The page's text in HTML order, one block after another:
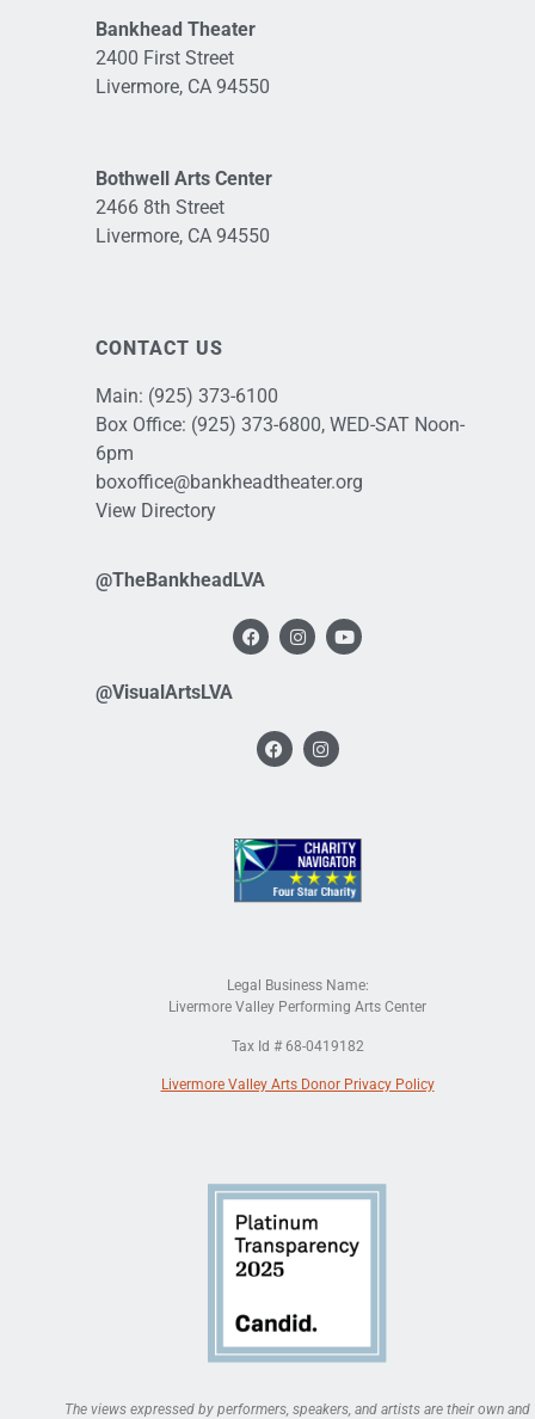
Bankhead Theater
2400 First Street
Livermore, CA 94550
Bothwell Arts Center
2466 8th Street
Livermore, CA 94550
CONTACT US
Main: (925) 373-6100
Box Office: (925) 373-6800, WED-SAT Noon-
6pm
boxoffice@bankheadtheater.org
View Directory
@TheBankheadLVA
@VisualArtsLVA
Legal Business Name:
Livermore Valley Performing Arts Center
Tax Id # 68-0419182
Livermore Valley Arts Donor Privacy Policy
The views expressed by performers, speakers, and artists are their own and